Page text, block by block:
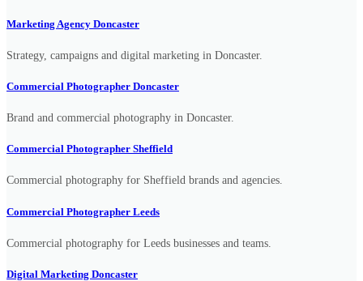
Marketing Agency Doncaster
Strategy, campaigns and digital marketing in Doncaster.
Commercial Photographer Doncaster
Brand and commercial photography in Doncaster.
Commercial Photographer Sheffield
Commercial photography for Sheffield brands and agencies.
Commercial Photographer Leeds
Commercial photography for Leeds businesses and teams.
Digital Marketing Doncaster